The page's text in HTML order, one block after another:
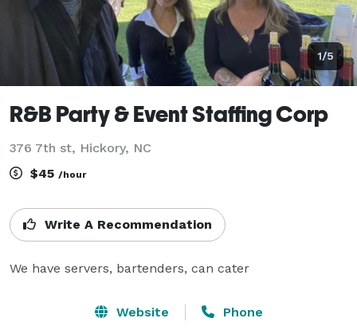
1/5
R&B Party & Event Staffing Corp
376 7th st, Hickory, NC
$45 /hour
Write A Recommendation
We have servers, bartenders, can cater
Website Phone